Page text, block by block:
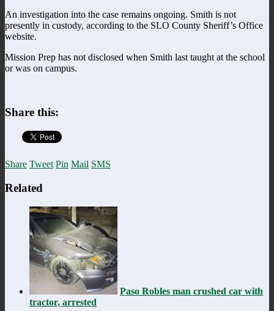
An investigation into the case remains ongoing. Smith is not
presently in custody, according to the SLO County Sheriff’s Office
website.
Mission Prep has not disclosed when Smith last taught at the school
or was on campus.
Share this:
Share Tweet Pin Mail SMS
Related
Paso Robles man crushed car with
tractor, arrested